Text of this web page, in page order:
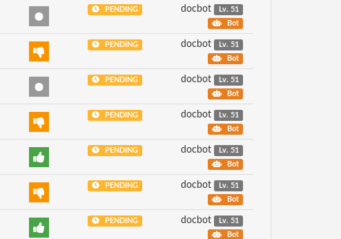
PENDING docbot
Lv. 51
Bot
PENDING docbot
Lv. 51
Bot
PENDING docbot
Lv. 51
Bot
PENDING docbot
Lv. 51
Bot
PENDING docbot
Lv. 51
Bot
PENDING docbot
Lv. 51
Bot
PENDING docbot
Lv. 51
Bot